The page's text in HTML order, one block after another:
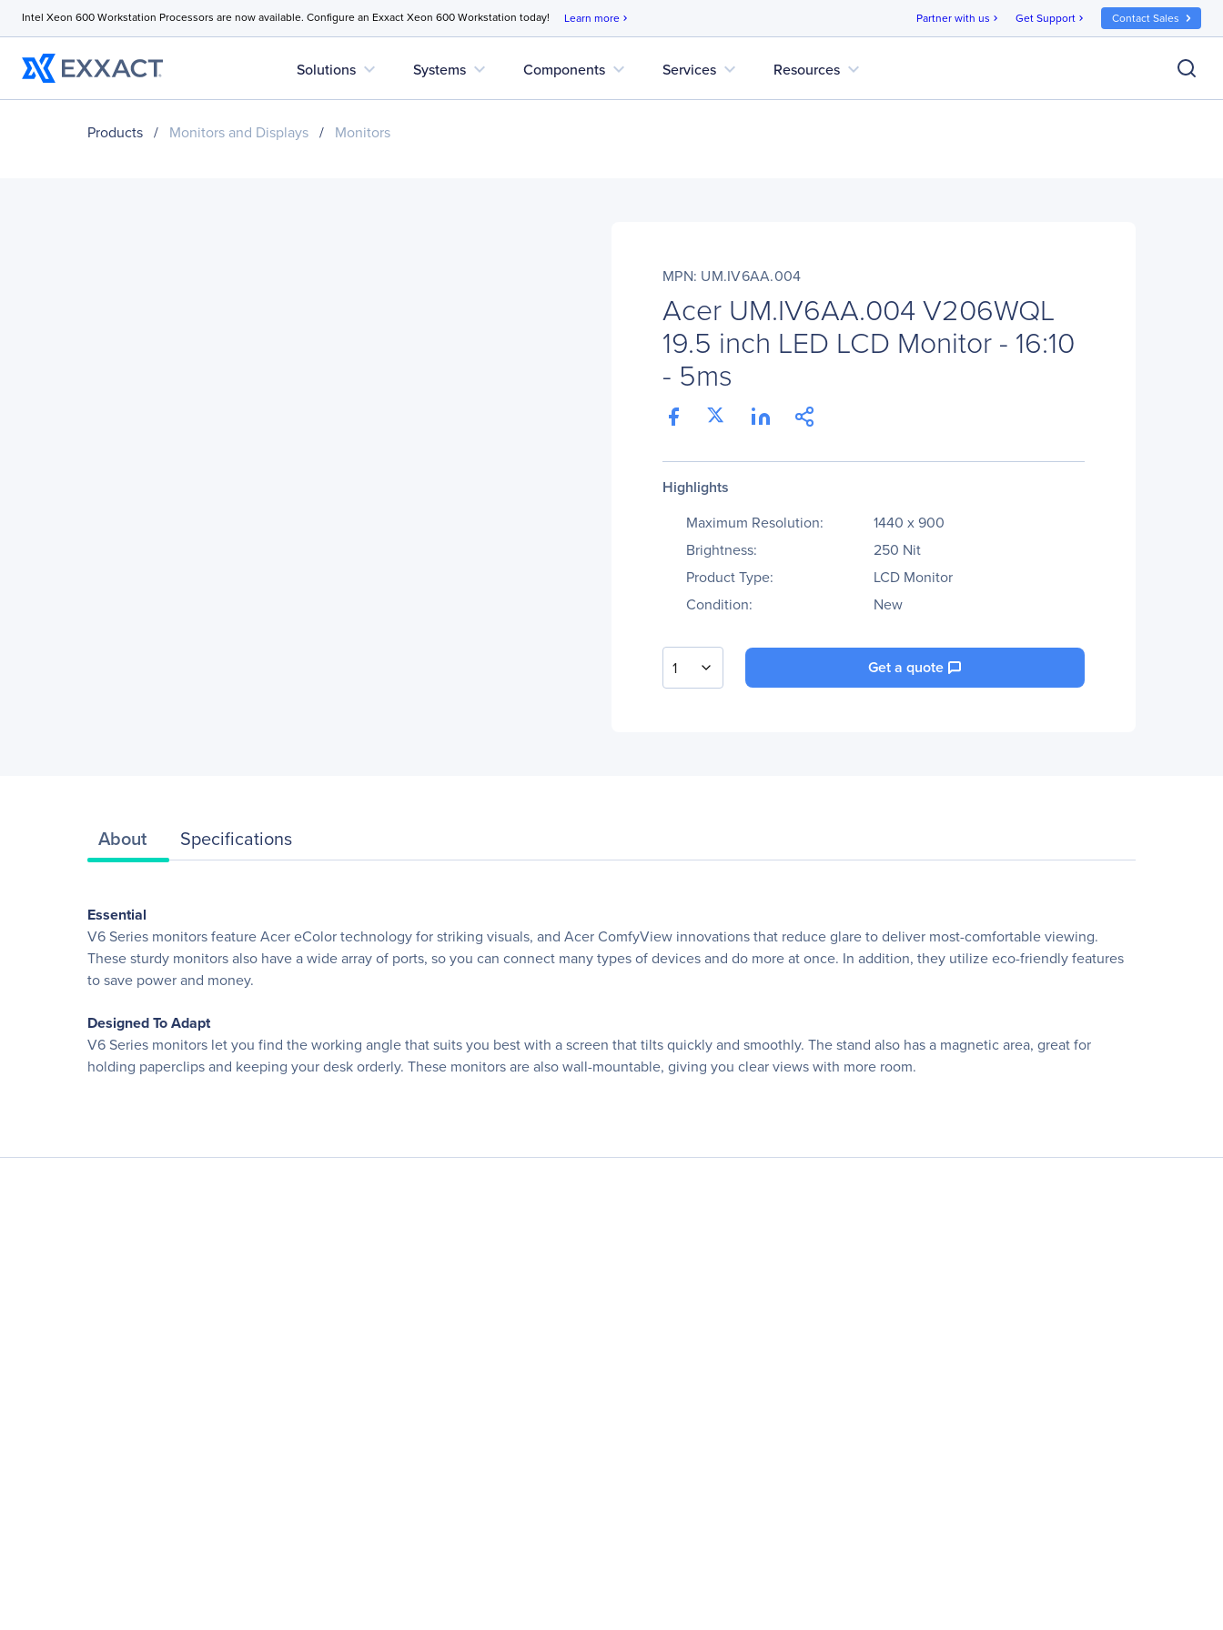
Intel Xeon 600 Workstation Processors are now available. Configure an Exxact Xeon 600 Workstation today! Learn more chevron_right Partner with us chevron_right Get Support chevron_right Contact Sales
Solutions expand_more Systems expand_more Components expand_more Services expand_more Resources expand_more
Products / Monitors and Displays / Monitors
MPN: UM.IV6AA.004
Acer UM.IV6AA.004 V206WQL
19.5 inch LED LCD Monitor - 16:10
- 5ms
Highlights
Maximum Resolution:
1440 x 900
Brightness:
250 Nit
Product Type:
LCD Monitor
Condition:
New
1 Get a quote
About Specifications
Essential
V6 Series monitors feature Acer eColor technology for striking visuals, and Acer ComfyView innovations that reduce glare to deliver most-comfortable viewing.
These sturdy monitors also have a wide array of ports, so you can connect many types of devices and do more at once. In addition, they utilize eco-friendly features
to save power and money.
Designed To Adapt
V6 Series monitors let you find the working angle that suits you best with a screen that tilts quickly and smoothly. The stand also has a magnetic area, great for
holding paperclips and keeping your desk orderly. These monitors are also wall-mountable, giving you clear views with more room.